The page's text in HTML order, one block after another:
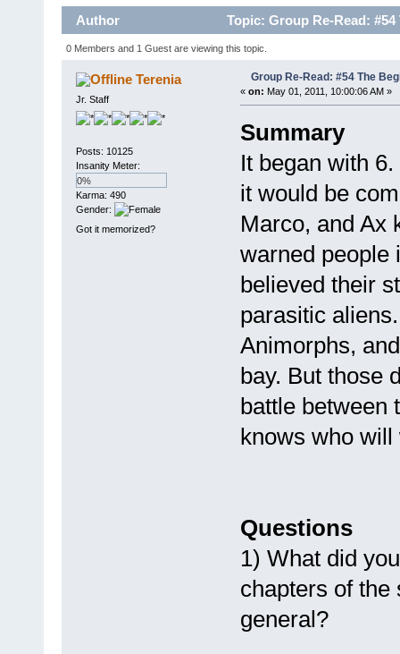
Author Topic: Group Re-Read:
0 Members and 1 Guest are viewing this topic.
Terenia
Jr. Staff
Posts: 10125
Insanity Meter:
0%
Karma: 490
Gender:
Got it memorized?
Group Re-Read: #54 The
« on: May 01, 2011, 10:00:06 AM »
Summary
It began with
it would be
Marco, and Ax
warned people
believed their
parasitic
Animorphs,
bay. But those
battle between
knows who
Questions
1) What did
chapters of the
general?